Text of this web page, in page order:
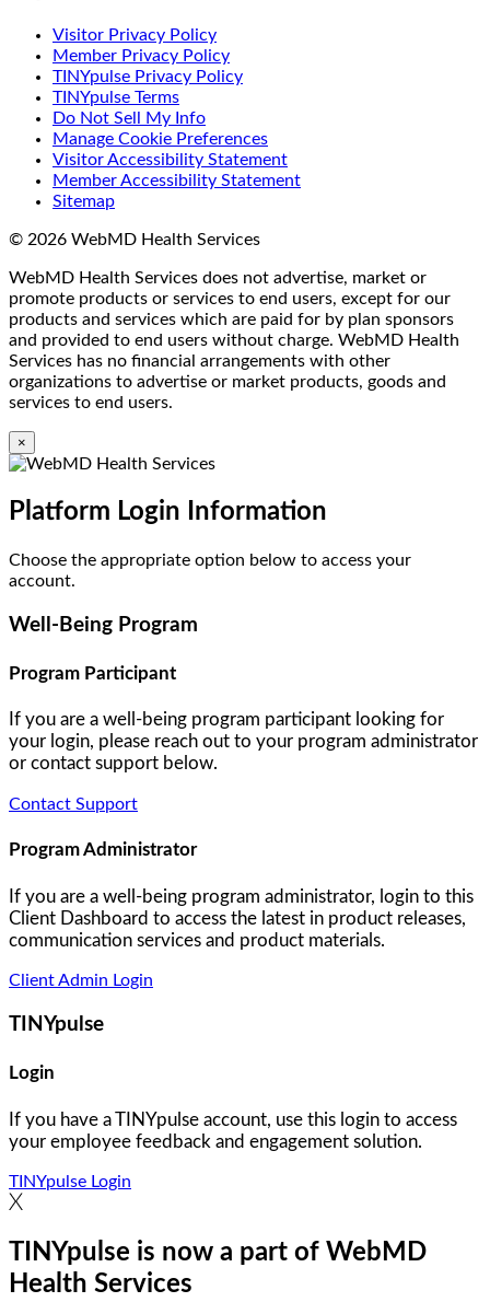
Visitor Privacy Policy
Member Privacy Policy
TINYpulse Privacy Policy
TINYpulse Terms
Do Not Sell My Info
Manage Cookie Preferences
Visitor Accessibility Statement
Member Accessibility Statement
Sitemap
© 2026 WebMD Health Services
WebMD Health Services does not advertise, market or
promote products or services to end users, except for our
products and services which are paid for by plan sponsors
and provided to end users without charge. WebMD Health
Services has no financial arrangements with other
organizations to advertise or market products, goods and
services to end users.
×
Platform Login Information
Choose the appropriate option below to access your
account.
Well-Being Program
Program Participant
If you are a well-being program participant looking for
your login, please reach out to your program administrator
or contact support below.
Contact Support
Program Administrator
If you are a well-being program administrator, login to this
Client Dashboard to access the latest in product releases,
communication services and product materials.
Client Admin Login
TINYpulse
Login
If you have a TINYpulse account, use this login to access
your employee feedback and engagement solution.
TINYpulse Login
TINYpulse is now a part of WebMD
Health Services